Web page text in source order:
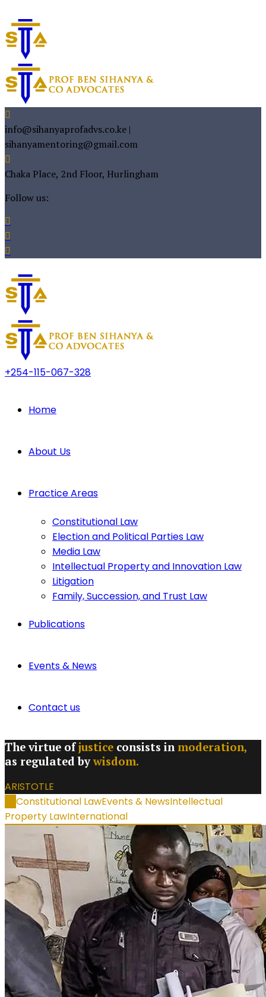
info@sihanyaprofadvs.co.ke |
sihanyamentoring@gmail.com
Chaka Place, 2nd Floor, Hurlingham
Follow us:
+254-115-067-328
Home
About Us
Practice Areas
Constitutional Law
Election and Political Parties Law
Media Law
Intellectual Property and Innovation Law
Litigation
Family, Succession, and Trust Law
Publications
Events & News
Contact us
The virtue ofjustice consists in moderation,
as regulated bywisdom.
ARISTOTLE
Constitutional LawEvents & NewsIntellectual
Property LawInternational